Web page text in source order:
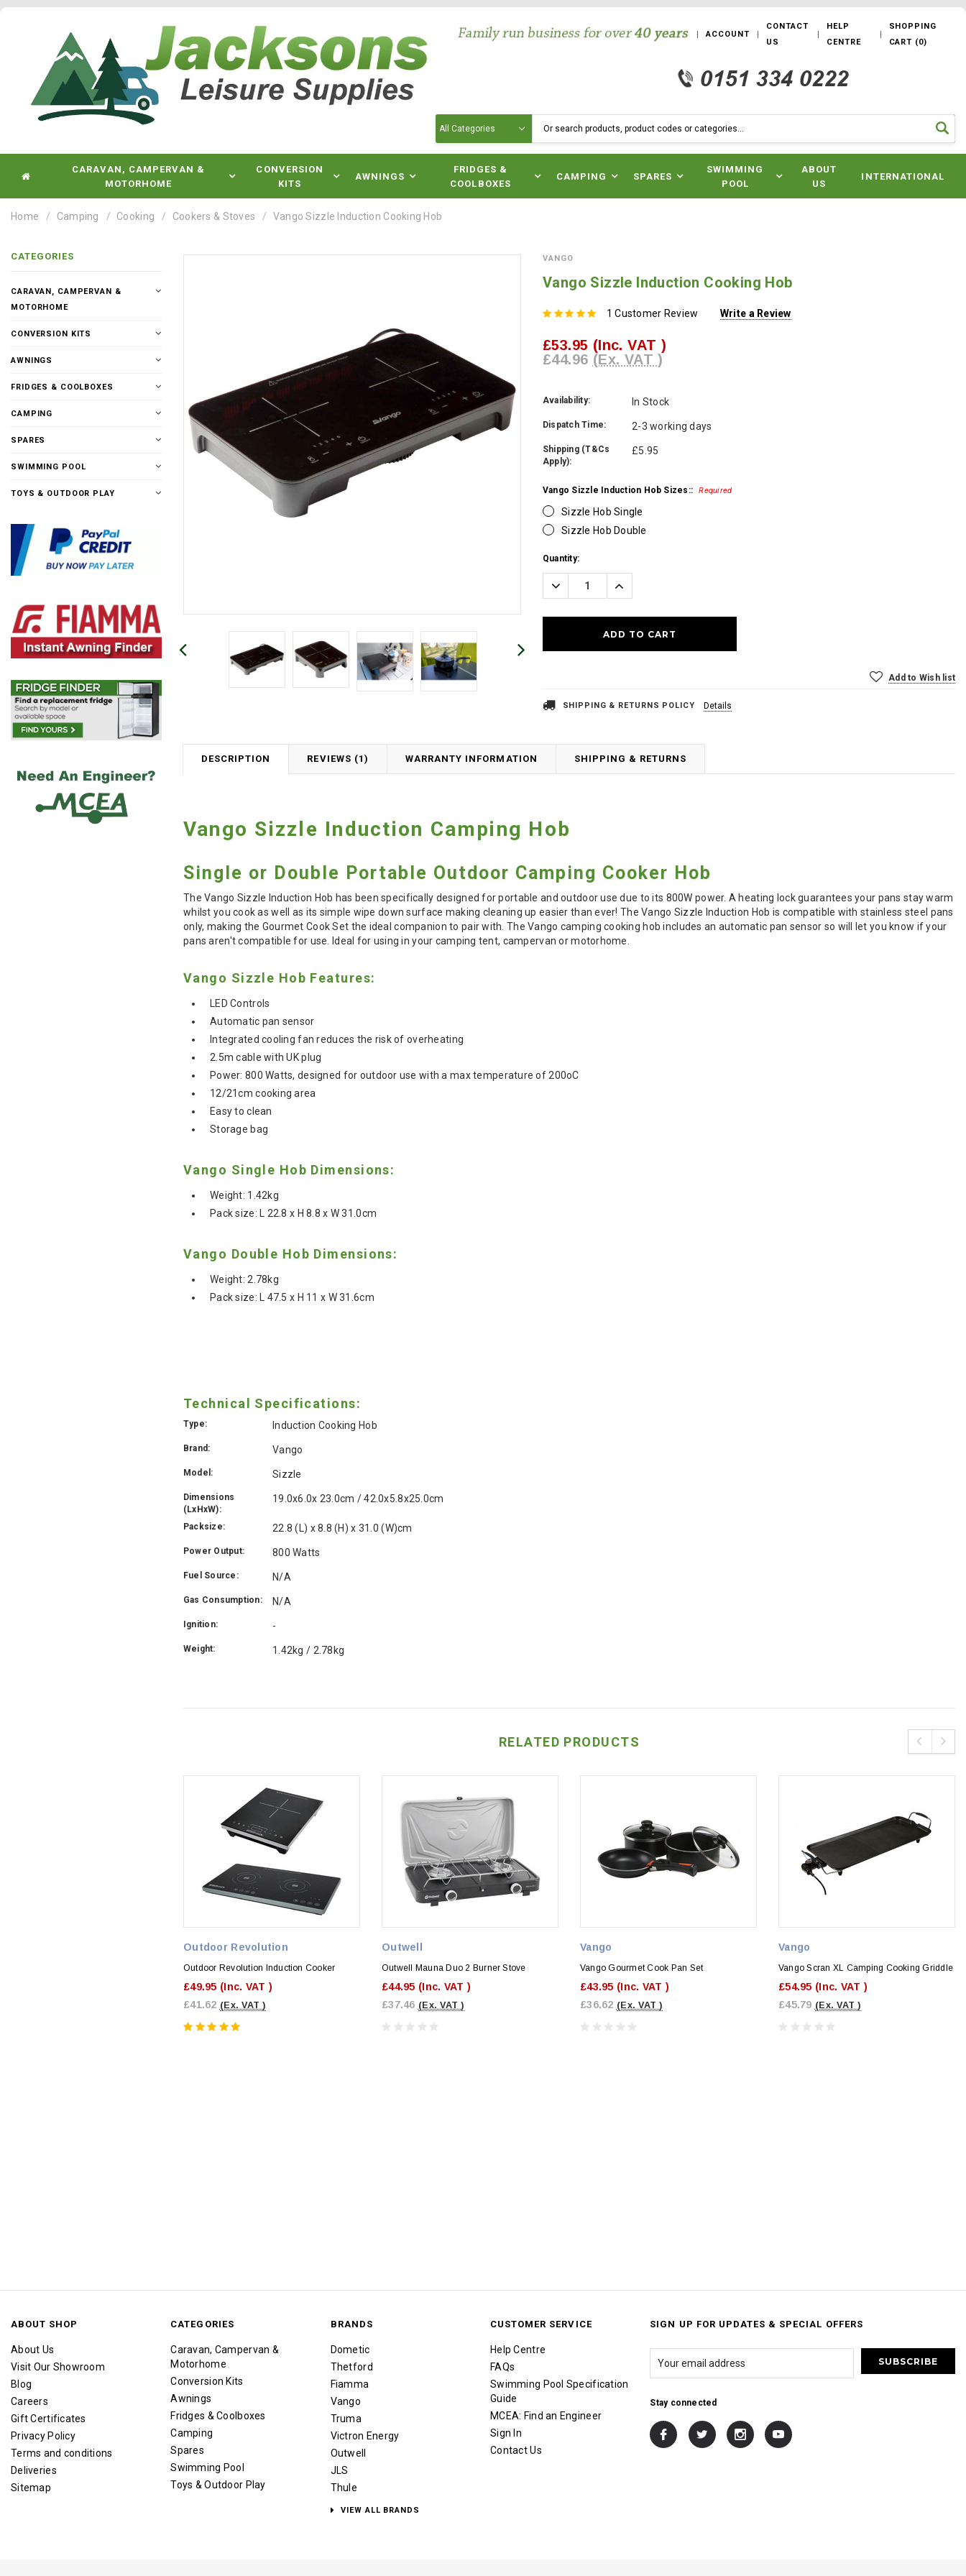
ACCOUNT
CONTACT
US
HELP
CENTRE
SHOPPING
CART (0)
CARAVAN, CAMPERVAN &
MOTORHOME
CONVERSION
KITS
AWNINGS
FRIDGES &
COOLBOXES
CAMPING SPARES
SWIMMING
POOL
ABOUT
US
INTERNATIONAL
Home Camping Cooking Cookers & Stoves Vango Sizzle Induction Cooking Hob
CATEGORIES
CARAVAN, CAMPERVAN &
MOTORHOME
CONVERSION KITS
AWNINGS
FRIDGES & COOLBOXES
CAMPING
SPARES
SWIMMING POOL
TOYS & OUTDOOR PLAY
VANGO
Vango Sizzle Induction Cooking Hob
1 Customer Review Write a Review
£53.95 (Inc. VAT )
£44.96 (Ex. VAT )
Availability: In Stock
Dispatch Time: 2-3 working days
Shipping (T&Cs
Apply):
£5.95
Vango Sizzle Induction Hob Sizes:: Required
Sizzle Hob Single
Sizzle Hob Double
Current
Stock:
Quantity:
Decrease
Quantity:
Increase
Quantity:
Add to Wish list
SHIPPING & RETURNS POLICY Details
DESCRIPTION REVIEWS (1) WARRANTY INFORMATION SHIPPING & RETURNS
Vango Sizzle Induction Camping Hob
Single or Double Portable Outdoor Camping Cooker Hob
The Vango Sizzle Induction Hob has been specifically designed for portable and outdoor use due to its 800W power. A heating lock guarantees your pans stay warm
whilst you cook as well as its simple wipe down surface making cleaning up easier than ever! The Vango Sizzle Induction Hob is compatible with stainless steel pans
only, making the Gourmet Cook Set the ideal companion to pair with. The Vango camping cooking hob includes an automatic pan sensor so will let you know if your
pans aren't compatible for use. Ideal for using in your camping tent, campervan or motorhome.
Vango Sizzle Hob Features:
LED Controls
Automatic pan sensor
Integrated cooling fan reduces the risk of overheating
2.5m cable with UK plug
Power: 800 Watts, designed for outdoor use with a max temperature of 200oC
12/21cm cooking area
Easy to clean
Storage bag
Vango Single Hob Dimensions:
Weight: 1.42kg
Pack size: L 22.8 x H 8.8 x W 31.0cm
Vango Double Hob Dimensions:
Weight: 2.78kg
Pack size: L 47.5 x H 11 x W 31.6cm
Technical Specifications:
Type: Induction Cooking Hob
Brand: Vango
Model: Sizzle
Dimensions
(LxHxW):
19.0x6.0x 23.0cm / 42.0x5.8x25.0cm
Packsize: 22.8 (L) x 8.8 (H) x 31.0 (W)cm
Power Output: 800 Watts
Fuel Source: N/A
Gas Consumption: N/A
Ignition: -
Weight: 1.42kg / 2.78kg
RELATED PRODUCTS
Outdoor Revolution
Outdoor Revolution Induction Cooker
£49.95 (Inc. VAT )
£41.62 (Ex. VAT )
Outwell
Outwell Mauna Duo 2 Burner Stove
£44.95 (Inc. VAT )
£37.46 (Ex. VAT )
Vango
Vango Gourmet Cook Pan Set
£43.95 (Inc. VAT )
£36.62 (Ex. VAT )
Vango
Vango Scran XL Camping Cooking Griddle
£54.95 (Inc. VAT )
£45.79 (Ex. VAT )
ABOUT SHOP
About Us
Visit Our Showroom
Blog
Careers
Gift Certificates
Privacy Policy
Terms and conditions
Deliveries
Sitemap
CATEGORIES
Caravan, Campervan &
Motorhome
Conversion Kits
Awnings
Fridges & Coolboxes
Camping
Spares
Swimming Pool
Toys & Outdoor Play
BRANDS
Dometic
Thetford
Fiamma
Vango
Truma
Victron Energy
Outwell
JLS
Thule
VIEW ALL BRANDS
CUSTOMER SERVICE
Help Centre
FAQs
Swimming Pool Specification
Guide
MCEA: Find an Engineer
Sign In
Contact Us
SIGN UP FOR UPDATES & SPECIAL OFFERS
Stay connected